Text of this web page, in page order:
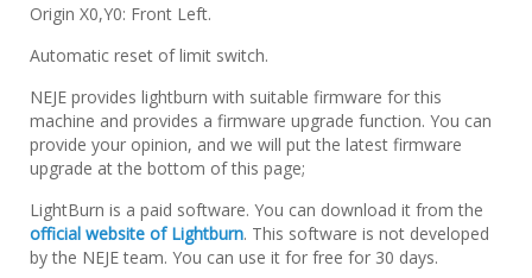
Origin X0,Y0: Front Left.
Automatic reset of limit switch.
NEJE provides lightburn with suitable firmware for this
machine and provides a firmware upgrade function. You can
provide your opinion, and we will put the latest firmware
upgrade at the bottom of this page;
LightBurn is a paid software. You can download it from the
official website of Lightburn. This software is not developed
by the NEJE team. You can use it for free for 30 days.